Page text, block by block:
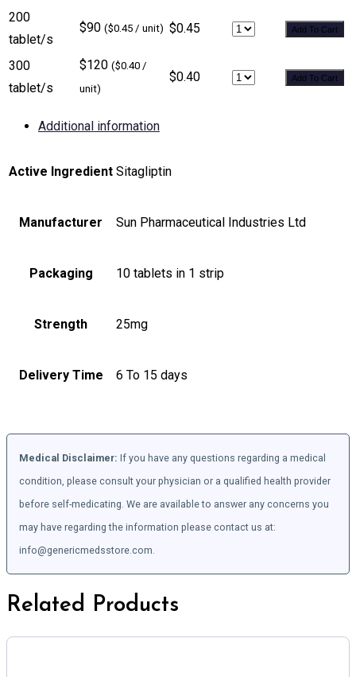
200
tablet/s
$90 ($0.45 / unit) $0.45 Add To Cart
300
tablet/s
$120 ($0.40 /
unit)
$0.40 Add To Cart
Additional information
Active Ingredient Sitagliptin
Manufacturer Sun Pharmaceutical Industries Ltd
Packaging 10 tablets in 1 strip
Strength 25mg
Delivery Time 6 To 15 days
Medical Disclaimer: If you have any questions regarding a medical
condition, please consult your physician or a qualified health provider
before self-medicating. We are available to answer any concerns you
may have regarding the information please contact us at:
info@genericmedsstore.com.
Related Products